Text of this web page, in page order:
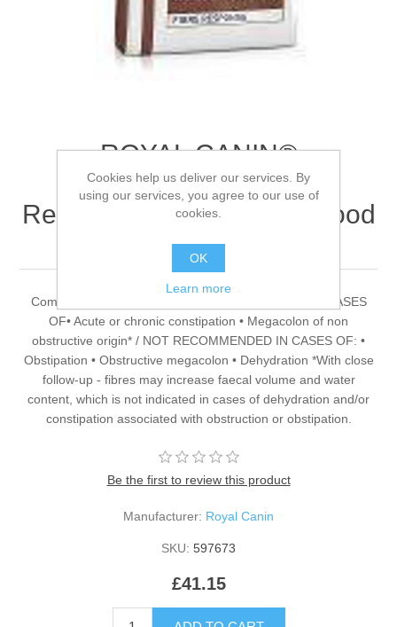
ROYAL CANIN®
Gastrointestinal Fibre
Response Adult Dry Cat Food
2kg
Complete food for adult cats RECOMMENDED FOR CASES
OF• Acute or chronic constipation • Megacolon of non
obstructive origin* / NOT RECOMMENDED IN CASES OF: •
Obstipation • Obstructive megacolon • Dehydration *With close
follow-up - fibres may increase faecal volume and water
content, which is not indicated in cases of dehydration and/or
constipation associated with obstruction or obstipation.
Be the first to review this product
Manufacturer: Royal Canin
SKU: 597673
£41.15
Cookies help us deliver our services. By
using our services, you agree to our use of
cookies.
OK
Learn more